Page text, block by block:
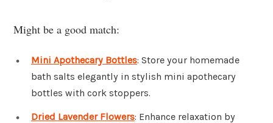
Might be a good match:
Mini Apothecary Bottles: Store your homemade
bath salts elegantly in stylish mini apothecary
bottles with cork stoppers.
Dried Lavender Flowers: Enhance relaxation by